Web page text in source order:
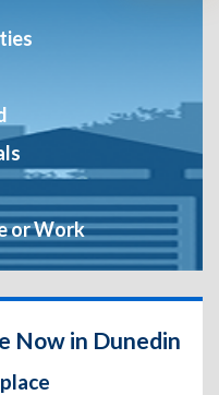
or Work
Now in Dunedin